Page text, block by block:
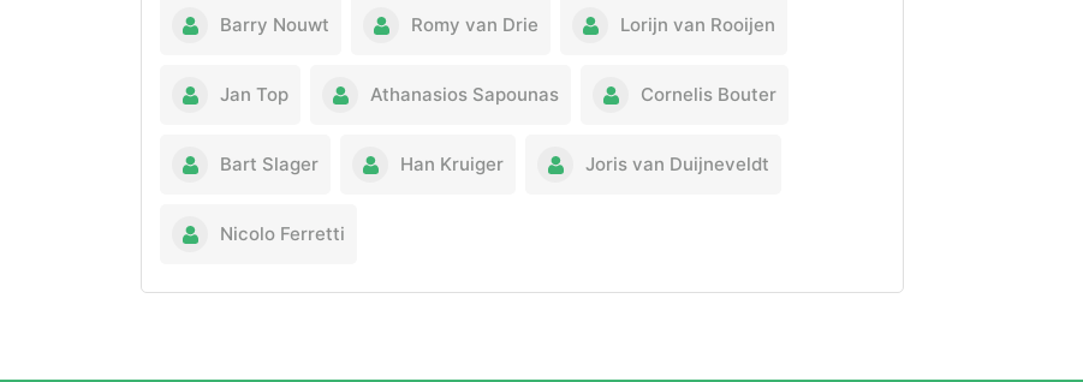
Barry Nouwt Romy van Drie Lorijn van Rooijen
Jan Top Athanasios Sapounas Cornelis Bouter
Bart Slager Han Kruiger Joris van Duijneveldt
Nicolo Ferretti